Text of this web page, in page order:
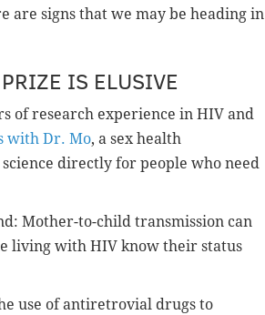
are signs that we may be heading in
IS ELUSIVE
of research experience in HIV and
with Dr. Mo, a sex health
directly for people who need
Mother-to-child transmission can
living with HIV know their status
use of antiretrovial drugs to